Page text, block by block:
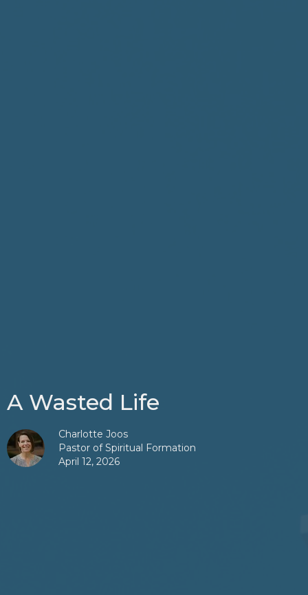
A Wasted Life
Charlotte Joos
Pastor of Spiritual Formation
April 12, 2026